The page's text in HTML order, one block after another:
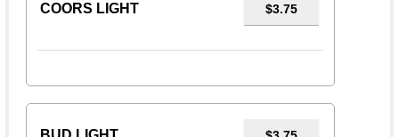
COORS LIGHT $3.75